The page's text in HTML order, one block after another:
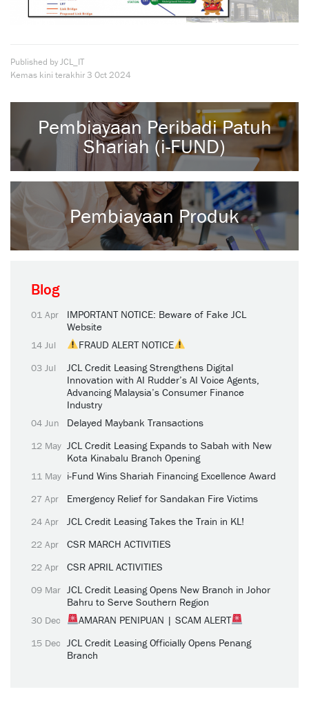
Published by JCL_IT
Kemas kini terakhir3 Oct 2024
Pembiayaan Peribadi Patuh
Shariah (i-FUND)
Pembiayaan Produk
Blog
01 Apr
IMPORTANT NOTICE: Beware of Fake JCL
Website
14 Jul FRAUD ALERT NOTICE
03 Jul
JCL Credit Leasing Strengthens Digital
Innovation with AI Rudder’s AI Voice Agents,
Advancing Malaysia’s Consumer Finance
Industry
04 Jun Delayed Maybank Transactions
12 May JCL Credit Leasing Expands to Sabah with New
Kota Kinabalu Branch Opening
11 May i-Fund Wins Shariah Financing Excellence Award
27 Apr Emergency Relief for Sandakan Fire Victims
24 Apr JCL Credit Leasing Takes the Train in KL!
22 Apr CSR MARCH ACTIVITIES
22 Apr CSR APRIL ACTIVITIES
09 Mar JCL Credit Leasing Opens New Branch in Johor
Bahru to Serve Southern Region
30 Dec AMARAN PENIPUAN | SCAM ALERT
15 Dec JCL Credit Leasing Officially Opens Penang
Branch